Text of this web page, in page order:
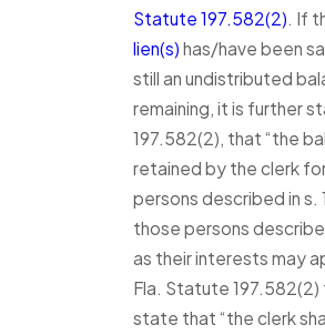
Statute 197.582(2) . If
lien(s) has/have been
still an undistributed
remaining, it is further
197.582(2), that “the
retained by the clerk
persons described in s.
those persons
as their interests may
Fla. Statute
state that “the clerk